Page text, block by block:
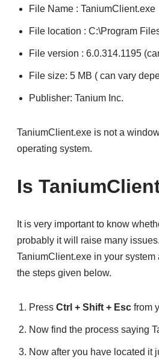
File Name : TaniumClient.exe
File location : C:\Program
File version : 6.0.314.1195
File size: 5 MB ( can vary
Publisher: Tanium Inc.
TaniumClient.exe is not a
operating system.
Is
It is very important to know
probably it will raise many
TaniumClient.exe in your
the steps given below.
Press Ctrl + Shift + Escfrom
Now find the process saying
Now after you have located it